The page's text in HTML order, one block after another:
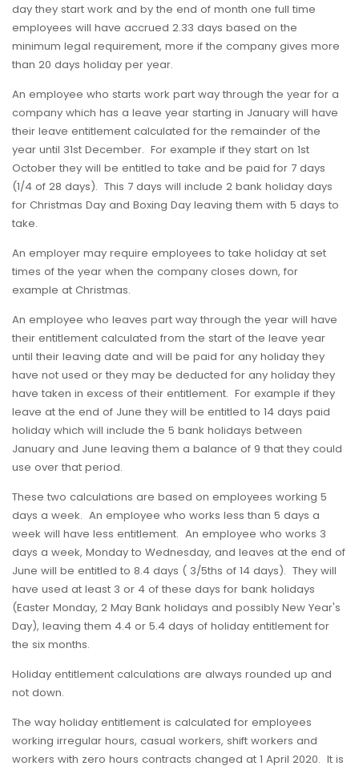
day they start work and by the end of month one full time
employees will have accrued 2.33 days based on the
minimum legal requirement, more if the company gives more
than 20 days holiday per year.
An employee who starts work part way through the year for a
company which has a leave year starting in January will have
their leave entitlement calculated for the remainder of the
year until 31st December. For example if they start on 1st
October they will be entitled to take and be paid for 7 days
(1/4 of 28 days). This 7 days will include 2 bank holiday days
for Christmas Day and Boxing Day leaving them with 5 days to
take.
An employer may require employees to take holiday at set
times of the year when the company closes down, for
example at Christmas.
An employee who leaves part way through the year will have
their entitlement calculated from the start of the leave year
until their leaving date and will be paid for any holiday they
have not used or they may be deducted for any holiday they
have taken in excess of their entitlement. For example if they
leave at the end of June they will be entitled to 14 days paid
holiday which will include the 5 bank holidays between
January and June leaving them a balance of 9 that they could
use over that period.
These two calculations are based on employees working 5
days a week. An employee who works less than 5 days a
week will have less entitlement. An employee who works 3
days a week, Monday to Wednesday, and leaves at the end of
June will be entitled to 8.4 days ( 3/5ths of 14 days). They will
have used at least 3 or 4 of these days for bank holidays
(Easter Monday, 2 May Bank holidays and possibly New Year's
Day), leaving them 4.4 or 5.4 days of holiday entitlement for
the six months.
Holiday entitlement calculations are always rounded up and
not down.
The way holiday entitlement is calculated for employees
working irregular hours, casual workers, shift workers and
workers with zero hours contracts changed at 1 April 2020. It is